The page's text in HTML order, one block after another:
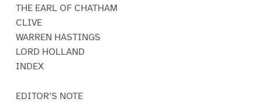
THE EARL OF CHATHAM
CLIVE
WARREN HASTINGS
LORD HOLLAND
INDEX
EDITOR’S NOTE